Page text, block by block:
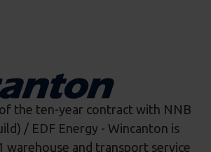
the ten-year contract with NNB
/ EDF Energy - Wincanton is
warehouse and transport service